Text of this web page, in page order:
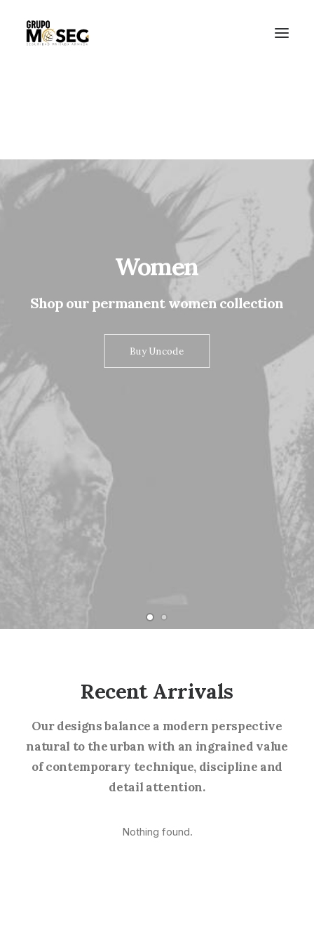
Women
Shop our permanent womencollection
Buy Uncode
Recent Arrivals
Our designs balance a modern perspective
natural to the urban with an ingrained value
of contemporary technique, discipline and
detail attention.
Nothing found.